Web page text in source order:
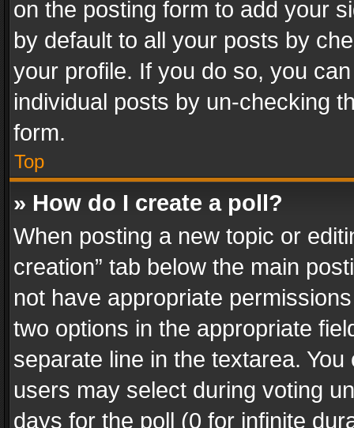
on the posting form to add your
by default to all your posts by
your profile. If you do so, you
individual posts by un-checking
form.
Top
» How do I create a poll?
When posting a new topic or
creation” tab below the main
not have appropriate
two options in the appropriate
separate line in the textarea.
users may select during voting
days for the poll (0 for infinite